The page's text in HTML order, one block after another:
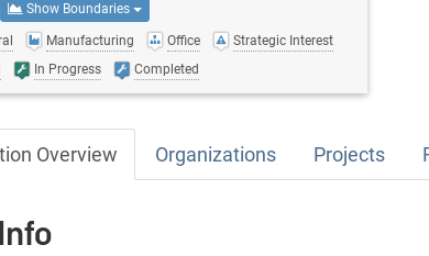
Show Boundaries
Manufacturing Office
Strategic Interest
In Progress Completed
Overview Organizations Projects